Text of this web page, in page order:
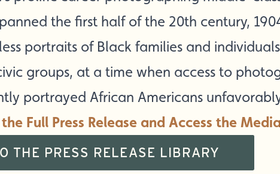
the first half of the 20th century,
portraits of Black families and
groups, at a time when access to
portrayed African Americans
Full Press Release and Access the
THE PRESS RELEASE LIBRARY